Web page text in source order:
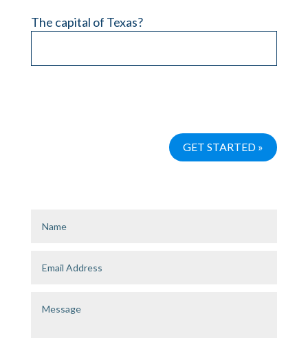
The capital of Texas?